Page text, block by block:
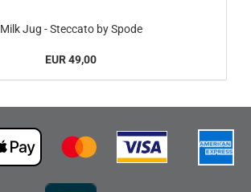
Milk Jug - Steccato by Spode
EUR 49,00